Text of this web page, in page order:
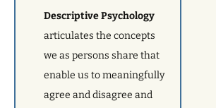
Descriptive Psychology
articulates the concepts
we as persons share that
enable us to meaningfully
agree and disagree and